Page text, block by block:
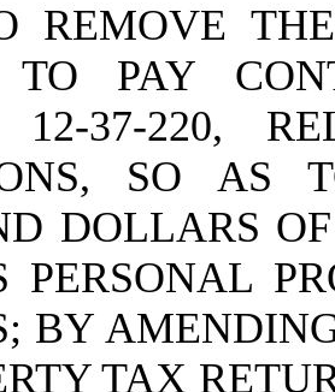
REMOVE
TO PAY
12-37-220,
SO AS
DOLLARS
PERSONAL
BY
TAX